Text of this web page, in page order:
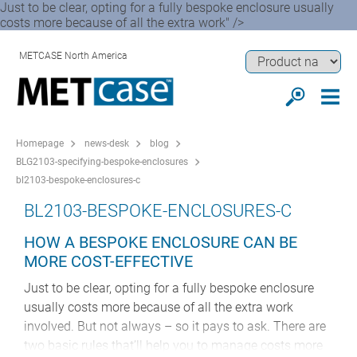
Just to be clear, opting for a fully bespoke enclosure usually
costs more because of all the extra work" />
METCASE North America
Homepage news-desk
blog
BLG2103-specifying-bespoke-enclosures
bl2103-bespoke-enclosures-c
BL2103-BESPOKE-ENCLOSURES-C
HOW A BESPOKE ENCLOSURE CAN BE
MORE COST-EFFECTIVE
Just to be clear, opting for a fully bespoke enclosure
usually costs more because of all the extra work
involved. But not always – so it pays to ask. There are
two basic rules that’ll help you to manage costs more